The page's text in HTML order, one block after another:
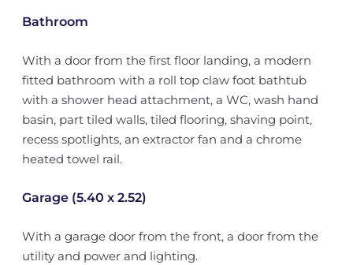
Bathroom
With a door from the first floor landing, a modern
fitted bathroom with a roll top claw foot bathtub
with a shower head attachment, a WC, wash hand
basin, part tiled walls, tiled flooring, shaving point,
recess spotlights, an extractor fan and a chrome
heated towel rail.
Garage (5.40 x 2.52)
With a garage door from the front, a door from the
utility and power and lighting.